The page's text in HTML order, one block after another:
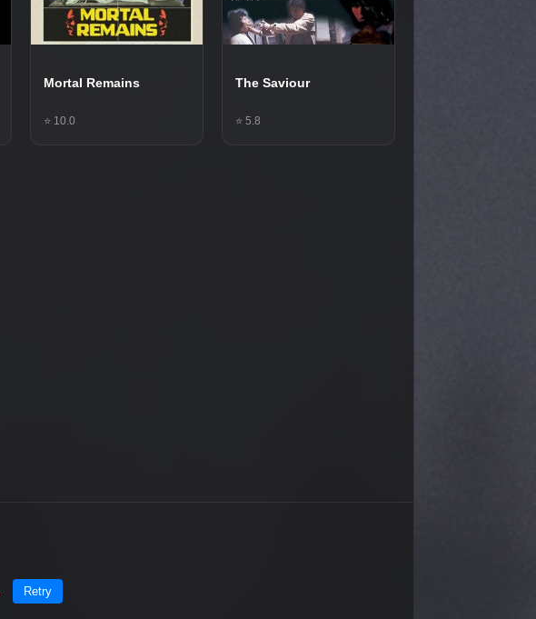
Mortal Remains
⭐ 10.0
The Saviour
⭐ 5.8
Retry